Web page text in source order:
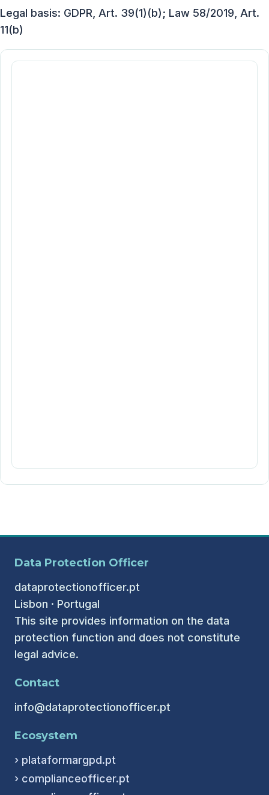
Legal basis: GDPR, Art. 39(1)(b); Law 58/2019, Art.
11(b)
Data Protection Officer
dataprotectionofficer.pt
Lisbon · Portugal
This site provides information on the data
protection function and does not constitute
legal advice.
Contact
info@dataprotectionofficer.pt
Ecosystem
› plataformargpd.pt
› complianceofficer.pt